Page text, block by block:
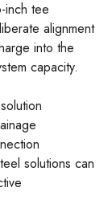
inch tee
alignment
into the
capacity.
solutions can